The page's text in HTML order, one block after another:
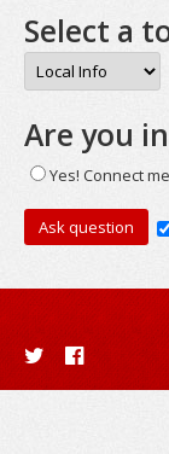
Select a
Are you
Yes! Connect